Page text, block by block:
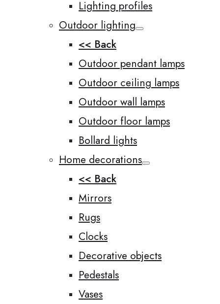
Lighting profiles
Outdoor lighting
<< Back
Outdoor pendant lamps
Outdoor ceiling lamps
Outdoor wall lamps
Outdoor floor lamps
Bollard lights
Home decorations
<< Back
Mirrors
Rugs
Clocks
Decorative objects
Pedestals
Vases